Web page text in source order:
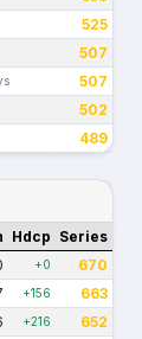
525
507
507
502
489
Hdcp Series
+0 670
+156 663
+216 652